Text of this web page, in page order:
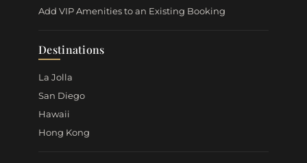
Add VIP Amenities to an Existing Booking
Destinations
La Jolla
San Diego
Hawaii
Hong Kong